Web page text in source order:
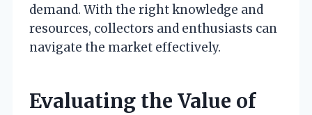
demand. With the right knowledge and
resources, collectors and enthusiasts can
navigate the market effectively.
Evaluating the Value of